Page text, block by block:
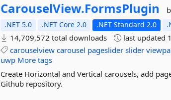
CarouselView.FormsPlugin
.NET 5.0 .NET Core 2.0 .NET Standard 2.0
14,709,572 total downloads last updated
carouselview carousel pageslider slider
uwp More tags
Create Horizontal and Vertical carousels, add
Github repository.